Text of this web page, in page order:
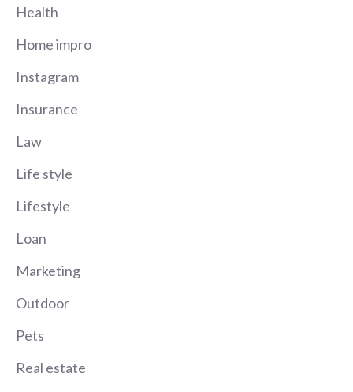
Health
Home impro
Instagram
Insurance
Law
Life style
Lifestyle
Loan
Marketing
Outdoor
Pets
Real estate